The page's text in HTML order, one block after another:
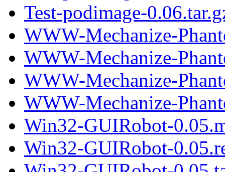
Test-podimage-
WWW-Mechanize-
WWW-Mechanize-
WWW-Mechanize-
WWW-Mechanize-
Win32-GUIRobot-
Win32-GUIRobot-